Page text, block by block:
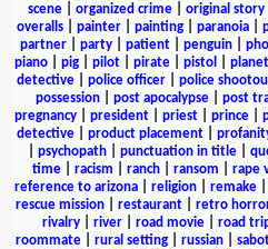
scene| organized crime| original story
overalls
painter painting paranoia
partner
party patient penguin
piano
pig pilot pirate pistol planet
detective| police officer| police
possession
post apocalypse post
pregnancy
president priest prince
detective
product placement
psychopath| punctuation in title|
time| racism ranch| ransom rape
reference to arizona| religion| remake|
rescue mission
restaurant retro
rivalry| river| road movie| road
roommate| rural setting| russian|